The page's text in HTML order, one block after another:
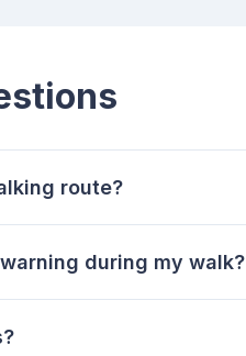
route?
during my walk?